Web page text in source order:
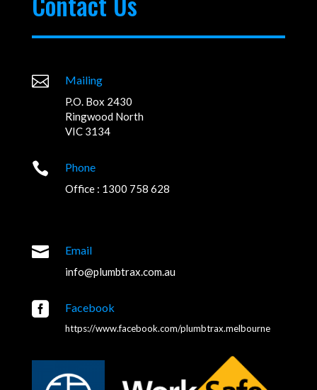
 Mailing
P.O. Box 2430
Ringwood North
VIC 3134
 Phone
Office : 1300 758 628
 Email
info@plumbtrax.com.au
 Facebook
https://www.facebook.com/plumbtrax.melbourne